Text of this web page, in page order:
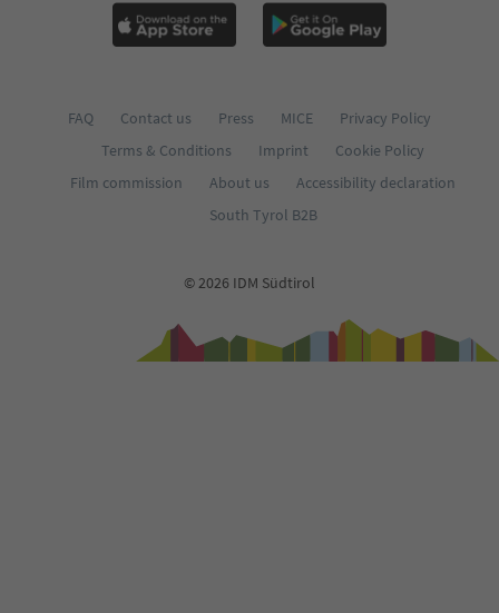
FAQ Contact us Press MICE
Privacy Policy
Terms & Conditions
Imprint
Cookie Policy
Film commission
About us
Accessibility declaration
South Tyrol B2B
© 2026 IDM Südtirol